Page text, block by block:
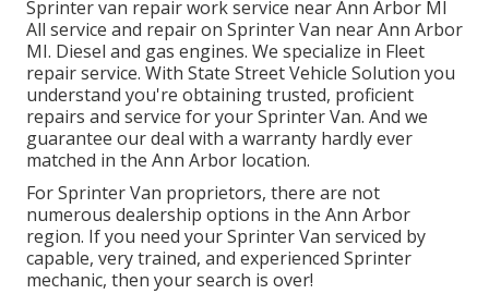
Sprinter van repair work service near Ann Arbor MI
All service and repair on Sprinter Van near Ann Arbor
MI. Diesel and gas engines. We specialize in Fleet
repair service. With State Street Vehicle Solution you
understand you're obtaining trusted, proficient
repairs and service for your Sprinter Van. And we
guarantee our deal with a warranty hardly ever
matched in the Ann Arbor location.
For Sprinter Van proprietors, there are not
numerous dealership options in the Ann Arbor
region. If you need your Sprinter Van serviced by
capable, very trained, and experienced Sprinter
mechanic, then your search is over!